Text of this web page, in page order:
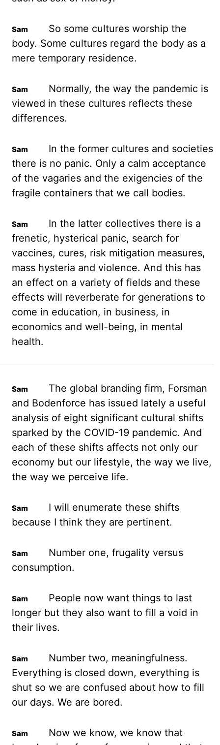
So some cultures worship the
body. Some cultures regard the body as a
mere temporary residence.
Normally, the way the pandemic is
viewed in these cultures reflects these
differences.
In the former cultures and societies
there is no panic. Only a calm acceptance
of the vagaries and the exigencies of the
fragile containers that we call bodies.
In the latter collectives there is a
frenetic, hysterical panic, search for
vaccines, cures, risk mitigation measures,
mass hysteria and violence. And this has
an effect on a variety of fields and these
effects will reverberate for generations to
come in education, in business, in
economics and well-being, in mental
health.
The global branding firm, Forsman
and Bodenforce has issued lately a useful
analysis of eight significant cultural shifts
sparked by the COVID-19 pandemic. And
each of these shifts affects not only our
economy but our lifestyle, the way we live,
the way we perceive life.
I will enumerate these shifts
because I think they are pertinent.
Number one, frugality versus
consumption.
People now want things to last
longer but they also want to fill a void in
their lives.
Number two, meaningfulness.
Everything is closed down, everything is
shut so we are confused about how to fill
our days. We are bored.
Now we know, we know that